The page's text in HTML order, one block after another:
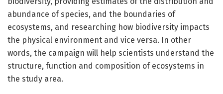
abundance of species, and the boundaries of
ecosystems, and researching how biodiversity impacts
the physical environment and vice versa. In other
words, the campaign will help scientists understand the
structure, function and composition of ecosystems in
the study area.